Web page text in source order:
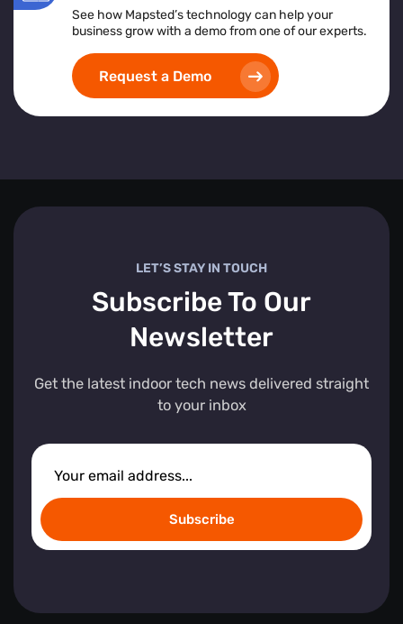
See how Mapsted’s technology can help your
business grow with a demo from one of our experts.
Request a Demo
LET’S STAY IN TOUCH
Subscribe To Our
Newsletter
Get the latest indoor tech news delivered straight
to your inbox
Subscribe